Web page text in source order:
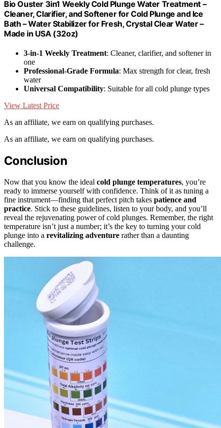
Bio Ouster 3in1 Weekly Cold Plunge Water Treatment –
Cleaner, Clarifier, and Softener for Cold Plunge and Ice
Bath – Water Stabilizer for Fresh, Crystal Clear Water –
Made in USA (32oz)
3-in-1 Weekly Treatment: Cleaner, clarifier, and softener in
one
Professional-Grade Formula: Max strength for clear, fresh
water
Universal Compatibility: Suitable for all cold plunge types
View Latest Price
As an affiliate, we earn on qualifying purchases.
As an affiliate, we earn on qualifying purchases.
Conclusion
Now that you know the ideal cold plunge temperatures, you’re
ready to immerse yourself with confidence. Think of it as tuning a
fine instrument—finding that perfect pitch takes patience and
practice. Stick to these guidelines, listen to your body, and you’ll
reveal the rejuvenating power of cold plunges. Remember, the right
temperature isn’t just a number; it’s the key to turning your cold
plunge into a revitalizing adventure rather than a daunting
challenge.